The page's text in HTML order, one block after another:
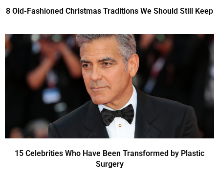
8 Old-Fashioned Christmas Traditions We Should Still Keep
15 Celebrities Who Have Been Transformed by Plastic
Surgery